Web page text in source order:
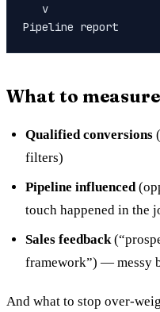
   v
What to
Qualified conversions
filters)
Pipeline influenced
touch happened in the
Sales feedback
framework”) — messy
And what to stop over-